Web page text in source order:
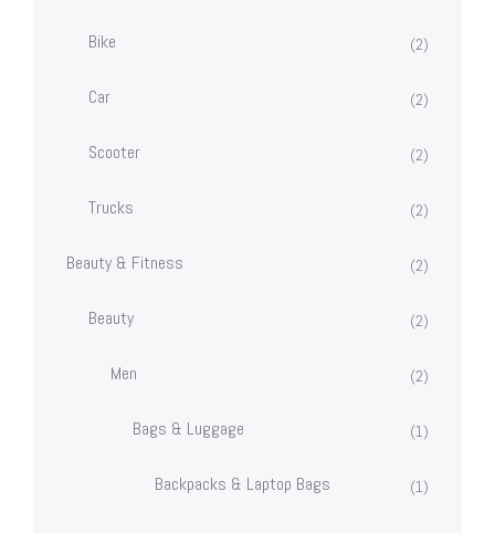
Bike (2)
Car (2)
Scooter (2)
Trucks (2)
Beauty & Fitness (2)
Beauty (2)
Men (2)
Bags & Luggage (1)
Backpacks & Laptop Bags (1)